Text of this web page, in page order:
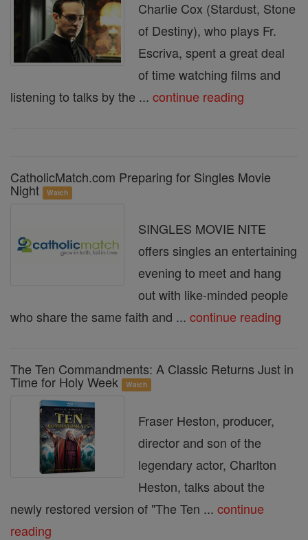
Charlie Cox (Stardust, Stone
of Destiny), who plays Fr.
Escriva, spent a great deal
of time watching films and
listening to talks by the ... continue reading
CatholicMatch.com Preparing for Singles Movie
Night Watch
SINGLES MOVIE NITE
offers singles an entertaining
evening to meet and hang
out with like-minded people
who share the same faith and ... continue reading
The Ten Commandments: A Classic Returns Just in
Time for Holy Week Watch
Fraser Heston, producer,
director and son of the
legendary actor, Charlton
Heston, talks about the
newly restored version of "The Ten ... continue
reading